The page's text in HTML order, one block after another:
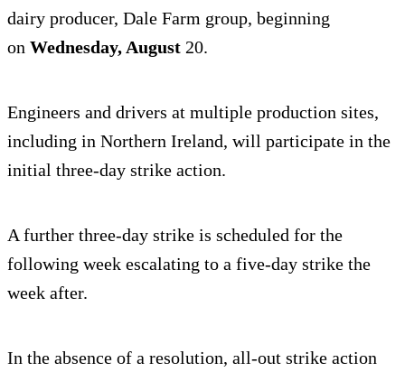
dairy producer, Dale Farm group, beginning
on Wednesday, August 20.
Engineers and drivers at multiple production sites,
including in Northern Ireland, will participate in the
initial three-day strike action.
A further three-day strike is scheduled for the
following week escalating to a five-day strike the
week after.
In the absence of a resolution, all-out strike action